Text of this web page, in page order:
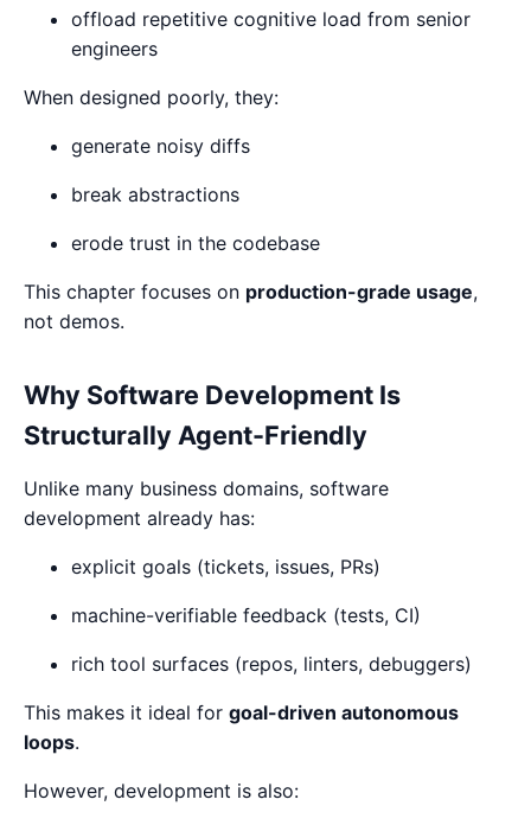
offload repetitive cognitive load from senior
engineers
When designed poorly, they:
generate noisy diffs
break abstractions
erode trust in the codebase
This chapter focuses on production-grade usage,
not demos.
Why Software Development Is
Structurally Agent-Friendly
Unlike many business domains, software
development already has:
explicit goals (tickets, issues, PRs)
machine-verifiable feedback (tests, CI)
rich tool surfaces (repos, linters, debuggers)
This makes it ideal for goal-driven autonomous
loops.
However, development is also: